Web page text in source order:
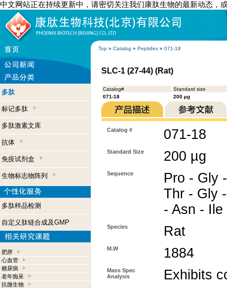
中文网站正在持续更新中，请密切关注我们康肽生物的最新动态，
Top » Catalog » Peptides » 071-18
多肽
标记多肽
多肽激素文库
抗体
免疫试剂盒
生物标志物阵列
多肽样品检测
自定义肽链合成及GMP
肥胖
心血管
糖尿病
老年痴呆
抗微生物
SLC-1 (27-44) (Rat)
Catalog#
Standard size
071-18
200 µg
Catalog # 071-18
Standard Size 200 µg
Sequence
Pro - Gly
Thr - Gly
- Asn -
Species Rat
M.W 1884
Mass Spec
Analysis
Exhibits